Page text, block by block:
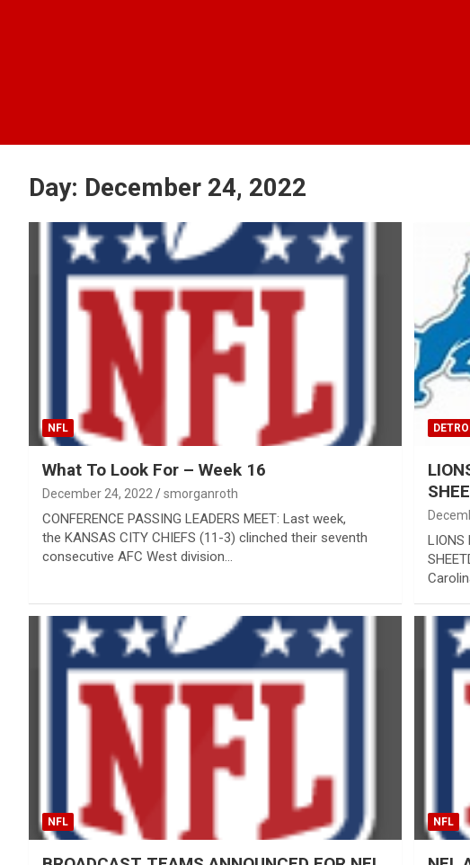
Day: December 24, 2022
NFL
What To Look For – Week 16
December 24, 2022 smorganroth
CONFERENCE PASSING LEADERS MEET: Last week,
the KANSAS CITY CHIEFS (11-3) clinched their seventh
consecutive AFC West division…
LIONS
NFL NFL